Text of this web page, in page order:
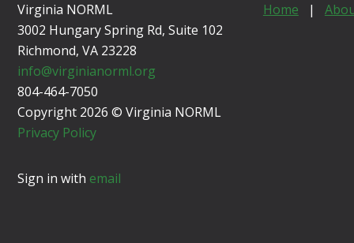
Virginia NORML
3002 Hungary Spring Rd, Suite 102
Richmond, VA 23228
info@virginianorml.org
804-464-7050
Copyright 2026 © Virginia NORML
Privacy Policy
Home |
Sign in with email